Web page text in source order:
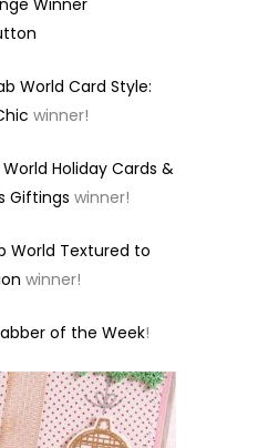
World Card Style:
winner!
Holiday Cards &
Giftings winner!
World Textured to
winner!
of the Week!